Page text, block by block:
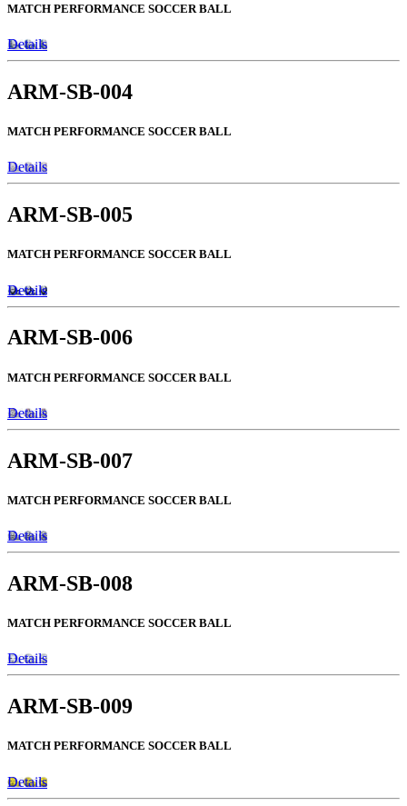
MATCH PERFORMANCE SOCCER BALL
Details
ARM-SB-004
MATCH PERFORMANCE SOCCER BALL
Details
ARM-SB-005
MATCH PERFORMANCE SOCCER BALL
Details
ARM-SB-006
MATCH PERFORMANCE SOCCER BALL
Details
ARM-SB-007
MATCH PERFORMANCE SOCCER BALL
Details
ARM-SB-008
MATCH PERFORMANCE SOCCER BALL
Details
ARM-SB-009
MATCH PERFORMANCE SOCCER BALL
Details